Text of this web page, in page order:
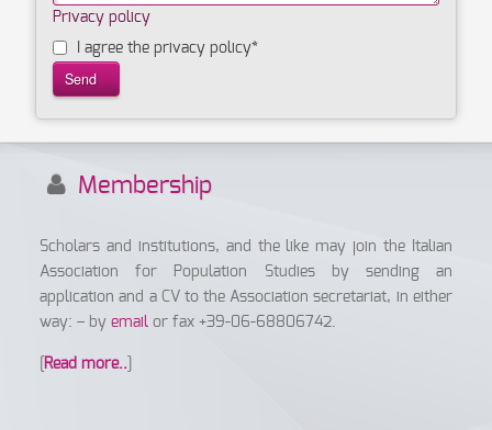
Privacy policy
I agree the privacy policy*
Membership
Scholars and institutions, and the like may join the Italian
Association for Population Studies by sending an
application and a CV to the Association secretariat, in either
way: – byemailor fax +39-06-68806742.
Read more..